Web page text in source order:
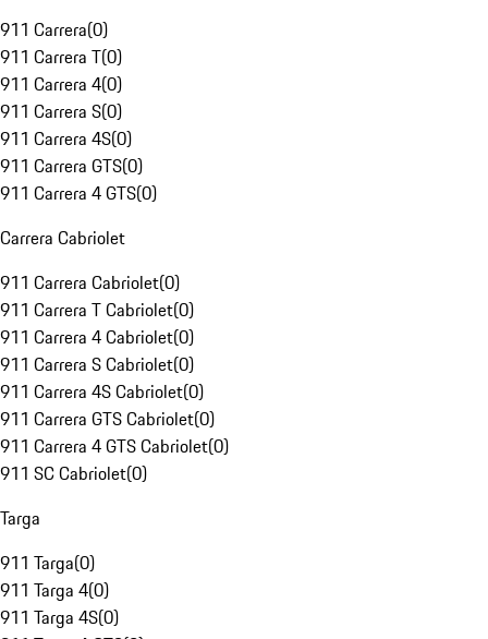
911 Carrera(0)
911 Carrera T(0)
911 Carrera 4(0)
911 Carrera S(0)
911 Carrera 4S(0)
911 Carrera GTS(0)
911 Carrera 4 GTS(0)
Carrera Cabriolet
911 Carrera Cabriolet(0)
911 Carrera T Cabriolet(0)
911 Carrera 4 Cabriolet(0)
911 Carrera S Cabriolet(0)
911 Carrera 4S Cabriolet(0)
911 Carrera GTS Cabriolet(0)
911 Carrera 4 GTS Cabriolet(0)
911 SC Cabriolet(0)
Targa
911 Targa(0)
911 Targa 4(0)
911 Targa 4S(0)